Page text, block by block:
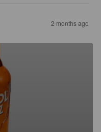
2 months ago